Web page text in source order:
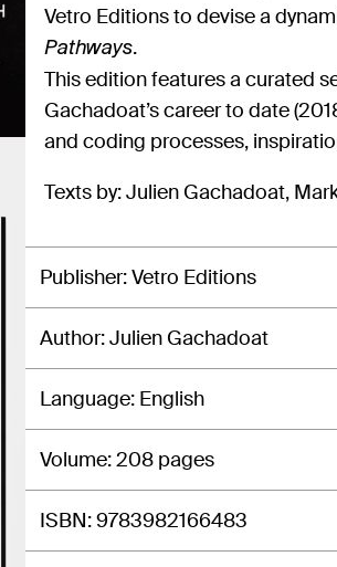
Vetro Editions to devise a
Pathways.
This edition features a curated
Gachadoat’s career to date
and coding processes,
Texts by: Julien Gachadoat,
Publisher Vetro Editions
Author Julien Gachadoat
Language English
Volume 208 pages
ISBN 9783982166483